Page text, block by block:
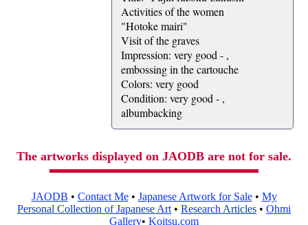
Activities of the women
"Hotoke mairi"
Visit of the graves
Impression: very good - ,
embossing in the cartouche
Colors: very good
Condition: very good - ,
albumbacking
The artworks displayed on JAODB are not for sale.
JAODB • Contact Me• Japanese Artwork for Sale• My
Personal Collection of Japanese Art • Research Articles • Ohmi
Gallery• Koitsu.com